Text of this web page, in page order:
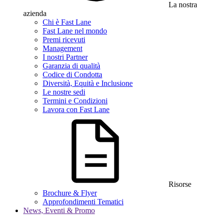
La nostra
azienda
Chi è Fast Lane
Fast Lane nel mondo
Premi ricevuti
Management
I nostri Partner
Garanzia di qualità
Codice di Condotta
Diversità, Equità e Inclusione
Le nostre sedi
Termini e Condizioni
Lavora con Fast Lane
Risorse
Brochure & Flyer
Approfondimenti Tematici
News, Eventi & Promo